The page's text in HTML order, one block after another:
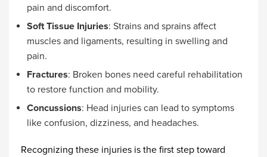
pain and discomfort.
Soft Tissue Injuries: Strains and sprains affect
muscles and ligaments, resulting in swelling and
pain.
Fractures: Broken bones need careful rehabilitation
to restore function and mobility.
Concussions: Head injuries can lead to symptoms
like confusion, dizziness, and headaches.
Recognizing these injuries is the first step toward